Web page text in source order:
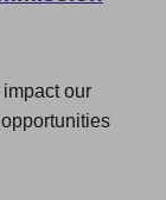
our